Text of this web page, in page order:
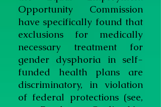
Opportunity Commission
have specifically found that
exclusions for medically
necessary treatment for
gender dysphoria in self-
funded health plans are
discriminatory, in violation
of federal protections (see,